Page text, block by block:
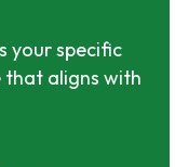
your specific
that aligns with